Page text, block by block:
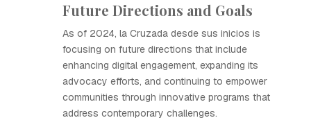
Future Directions and Goals
As of 2024, la Cruzada desde sus inicios is
focusing on future directions that include
enhancing digital engagement, expanding its
advocacy efforts, and continuing to empower
communities through innovative programs that
address contemporary challenges.